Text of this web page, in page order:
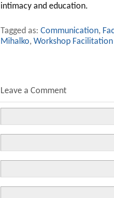
intimacy and education.
Tagged as: Communication,
Mihalko, Workshop Facilitation
Leave a Comment